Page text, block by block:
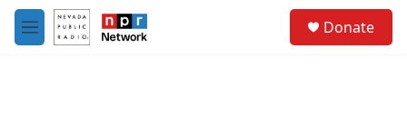
Skip to main content
M
e
Donate